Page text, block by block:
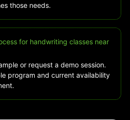
those needs.
for handwriting classes near
or request a demo session.
program and current availability